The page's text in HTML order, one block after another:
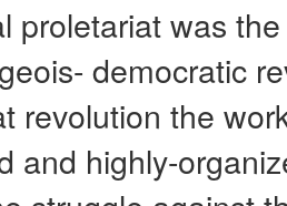
proletariat was
democratic
revolution the
and highly-